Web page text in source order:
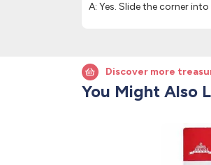
A: Yes. Slide the corner
Discover more
You Might Also